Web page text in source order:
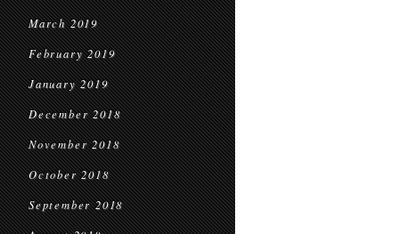
March 2019
February 2019
January 2019
December 2018
November 2018
October 2018
September 2018